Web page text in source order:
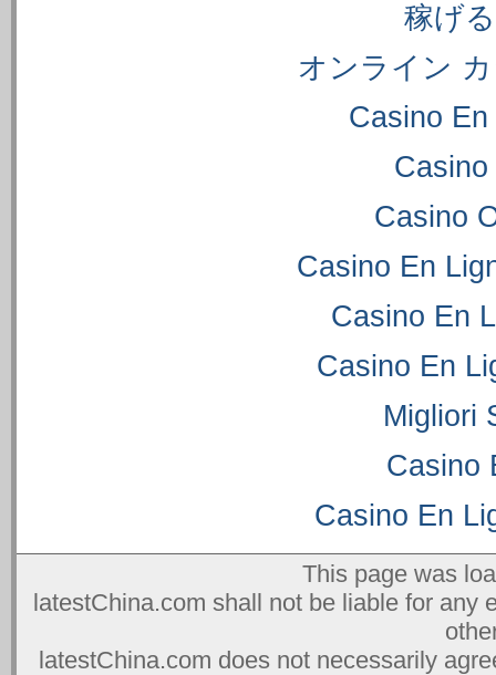
稼げ
オンライン
Casino
Casino
Casino En
Casino En
Casino En
Migliori
Casino
Casino En
This page was
latestChina.com shall not be liable for any
latestChina.com does not necessarily